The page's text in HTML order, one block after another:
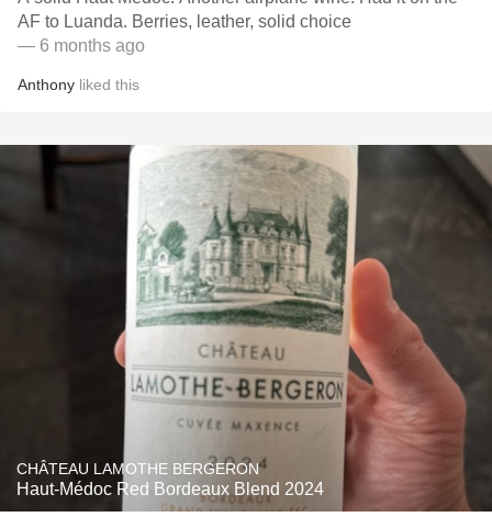
AF to Luanda. Berries, leather, solid choice
— 6 months ago
Anthony liked this
CHÂTEAU LAMOTHE BERGERON
Haut-Médoc Red Bordeaux Blend 2024